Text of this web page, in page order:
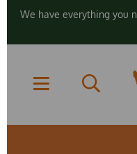
We have everything you